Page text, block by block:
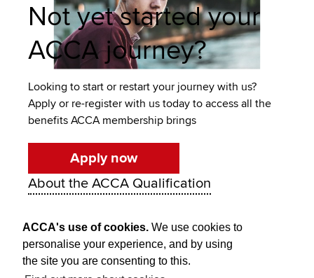
ACCA's use of cookies. We use cookies to
personalise your experience, and by using
the site you are consenting to this.
Not yet started your
ACCA journey?
Looking to start or restart your journey with us?
Apply or re-register with us today to access all the
benefits ACCA membership brings
Apply now
About the ACCA Qualification